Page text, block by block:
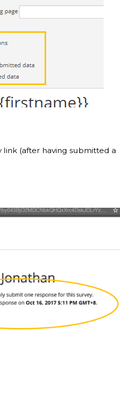
(after having submitted a